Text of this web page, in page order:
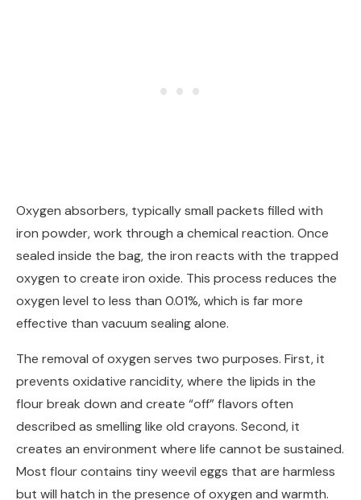
Oxygen absorbers, typically small packets filled with
iron powder, work through a chemical reaction. Once
sealed inside the bag, the iron reacts with the trapped
oxygen to create iron oxide. This process reduces the
oxygen level to less than 0.01%, which is far more
effective than vacuum sealing alone.
The removal of oxygen serves two purposes. First, it
prevents oxidative rancidity, where the lipids in the
flour break down and create “off” flavors often
described as smelling like old crayons. Second, it
creates an environment where life cannot be sustained.
Most flour contains tiny weevil eggs that are harmless
but will hatch in the presence of oxygen and warmth.